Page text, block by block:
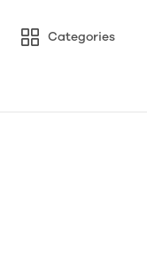
Categories